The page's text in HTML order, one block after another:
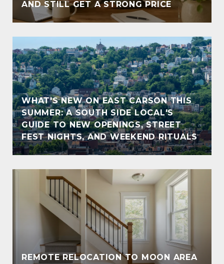
AND STILL GET A STRONG PRICE
WHAT'S NEW ON EAST CARSON THIS
SUMMER: A SOUTH SIDE LOCAL'S
GUIDE TO NEW OPENINGS, STREET
FEST NIGHTS, AND WEEKEND RITUALS
REMOTE RELOCATION TO MOON AREA